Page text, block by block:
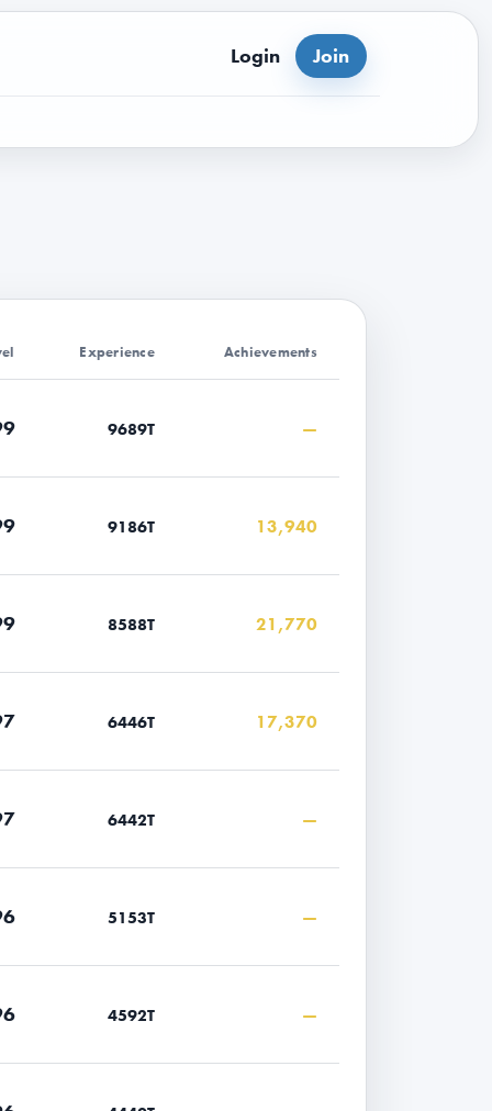
Login Join
Experience Achievements
9689T —
9186T 13,940
8588T 21,770
6446T 17,370
6442T —
5153T —
4592T —